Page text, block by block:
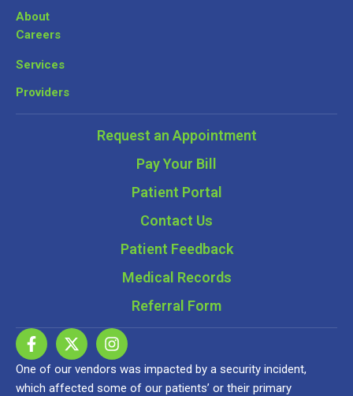
About
Careers
Services
Providers
Request an Appointment
Pay Your Bill
Patient Portal
Contact Us
Patient Feedback
Medical Records
Referral Form
One of our vendors was impacted by a security incident,
which affected some of our patients’ or their primary